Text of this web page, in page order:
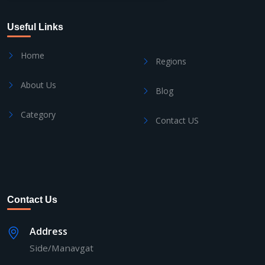
Useful Links
Home
About Us
Category
Regions
Blog
Contact US
Contact Us
Address
Side/Manavgat